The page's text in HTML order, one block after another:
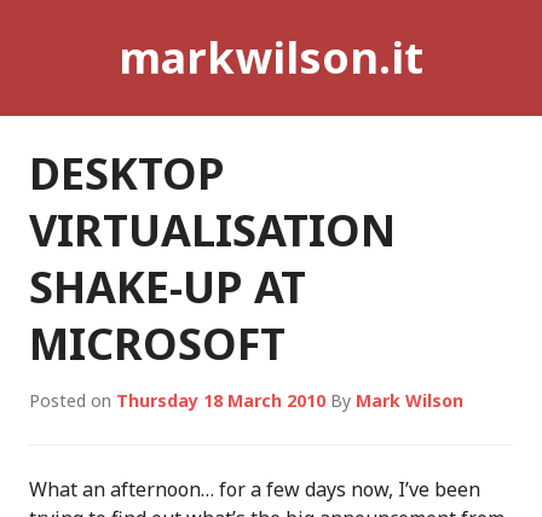
markwilson.it
DESKTOP
VIRTUALISATION
SHAKE-UP AT
MICROSOFT
Posted on Thursday 18 March 2010 By Mark Wilson
What an afternoon… for a few days now, I’ve been